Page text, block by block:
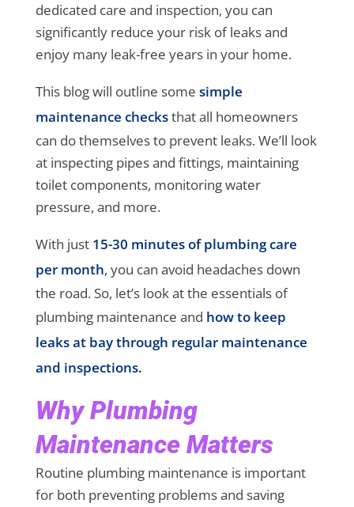
dedicated care and inspection, you can
significantly reduce your risk of leaks and
enjoy many leak-free years in your home.
This blog will outline some simple
maintenance checksthat all homeowners
can do themselves to prevent leaks. We’ll look
at inspecting pipes and fittings, maintaining
toilet components, monitoring water
pressure, and more.
With just 15-30 minutes of plumbing care
per month, you can avoid headaches down
the road. So, let’s look at the essentials of
plumbing maintenance and how to keep
leaks at bay through regular maintenance
and inspections.
Why Plumbing
Maintenance Matters
Routine plumbing maintenance is important
for both preventing problems and saving